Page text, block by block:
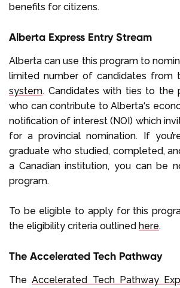
benefits for citizens.
Alberta Express Entry Stream
Alberta can use this program to
limited number of candidates from
system. Candidates with ties to the
who can contribute to Alberta‘s
notification of interest (NOI) which
for a provincial nomination. If
graduate who studied, completed,
a Canadian institution, you can be
program.
To be eligible to apply for this
the eligibility criteria outlined here.
The Accelerated Tech Pathway
TheAccelerated Tech Pathway